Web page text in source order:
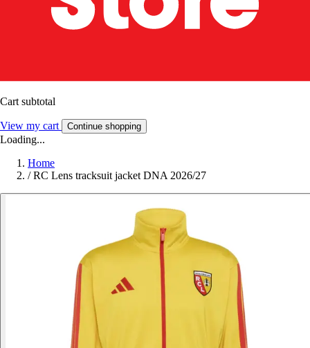
Cart subtotal
View my cart Continue shopping
Loading...
Home
/ RC Lens tracksuit jacket DNA 2026/27